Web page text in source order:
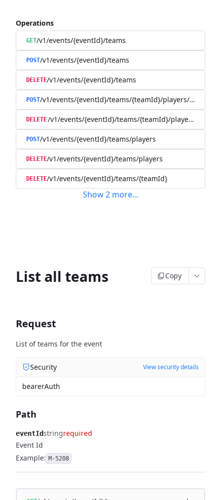
Operations
GET/v1/events/{eventId}/teams
POST/v1/events/{eventId}/teams
DELETE/v1/events/{eventId}/teams
POST/v1/events/{eventId}/teams/{teamId}/players/
DELETE/v1/events/{eventId}/teams/{teamId}/players/
POST/v1/events/{eventId}/teams/players
DELETE/v1/events/{eventId}/teams/players
DELETE/v1/events/{eventId}/teams/{teamId}
Show2 more...
List all teams Copy
Request
List of teams for the event
Security View security details
bearerAuth
Path
eventIdstringrequired
Event Id
Example: M-5208